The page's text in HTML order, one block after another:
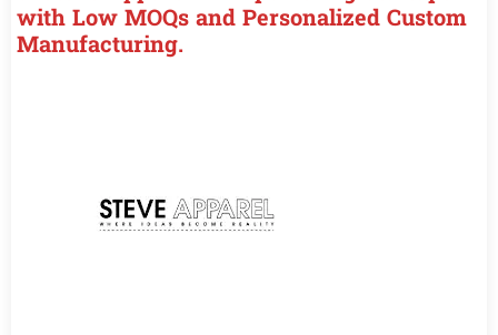
with Low MOQs and Personalized Custom
Manufacturing.